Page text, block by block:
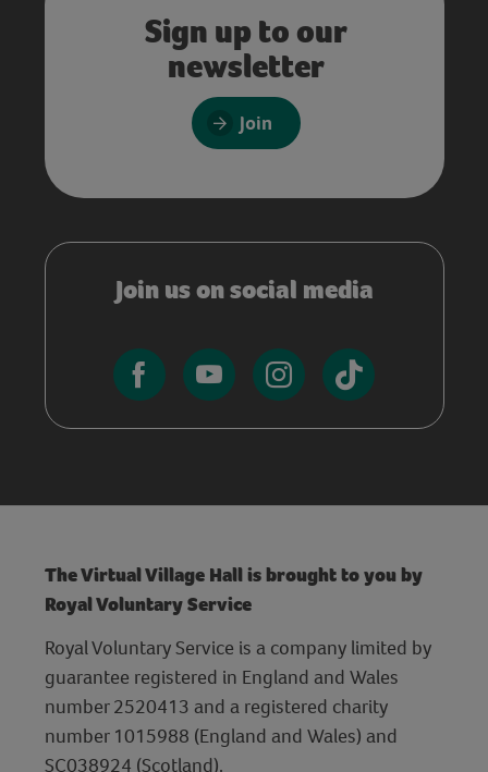
Sign up to our
newsletter
Join
Join us on social media
The Virtual Village Hall is brought to you by
Royal Voluntary Service
Royal Voluntary Service is a company limited by
guarantee registered in England and Wales
number 2520413 and a registered charity
number 1015988 (England and Wales) and
SC038924 (Scotland).